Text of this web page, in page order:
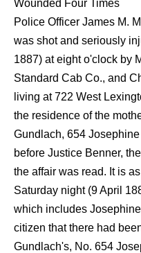
Wounded Four Times
Police Officer James M.
was shot and seriously
1887) at eight o'clock by
Standard Cab Co., and
living at 722 West
the residence of the
Gundlach, 654
before Justice Benner,
the affair was read. It is
Saturday night (9 April
which includes
citizen that there had
Gundlach's, No. 654